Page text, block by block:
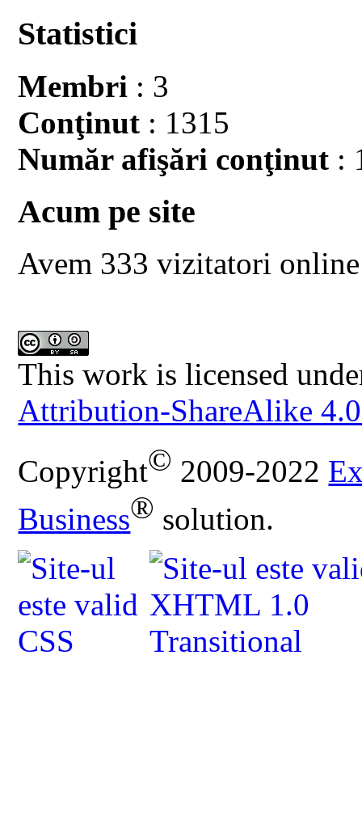
Statistici
Membri : 3
Conţinut : 1315
Număr afişări conţinut :
Acum pe site
Avem 333 vizitatori online
This work is licensed
Attribution-ShareAlike
Copyright© 2009-2022
Business® solution.